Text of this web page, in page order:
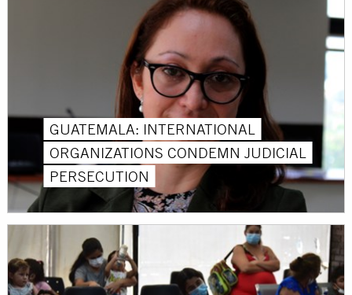
GUATEMALA: INTERNATIONAL
ORGANIZATIONS CONDEMN JUDICIAL
PERSECUTION